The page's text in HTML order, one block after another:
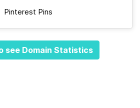
Pinterest Pins
see Domain Statistics